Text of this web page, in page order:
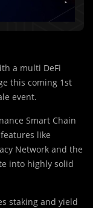
h a multi DeFi
this coming 1st
event.
Smart Chain
like
Network and the
into highly solid
staking and yield